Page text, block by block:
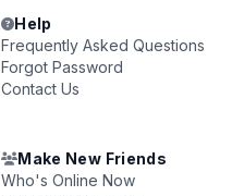
Help
Frequently Asked Questions
Forgot Password
Contact Us
Make New Friends
Who's Online Now